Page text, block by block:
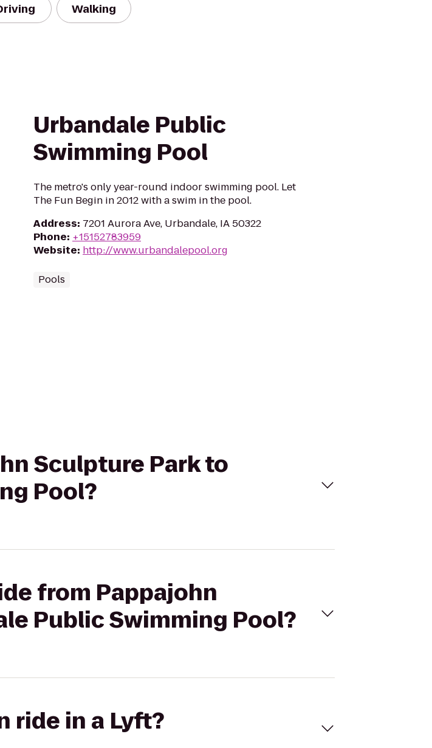
Walking
Urbandale Public
Swimming Pool
The metro's only year-round indoor swimming pool. Let
The Fun Begin in 2012 with a swim in the pool.
Address: 7201 Aurora Ave, Urbandale, IA 50322
Phone: +15152783959
Website: http://www.urbandalepool.org
Pools
Sculpture Park to
Pool?
from Pappajohn
Public Swimming Pool?
ride in a Lyft?